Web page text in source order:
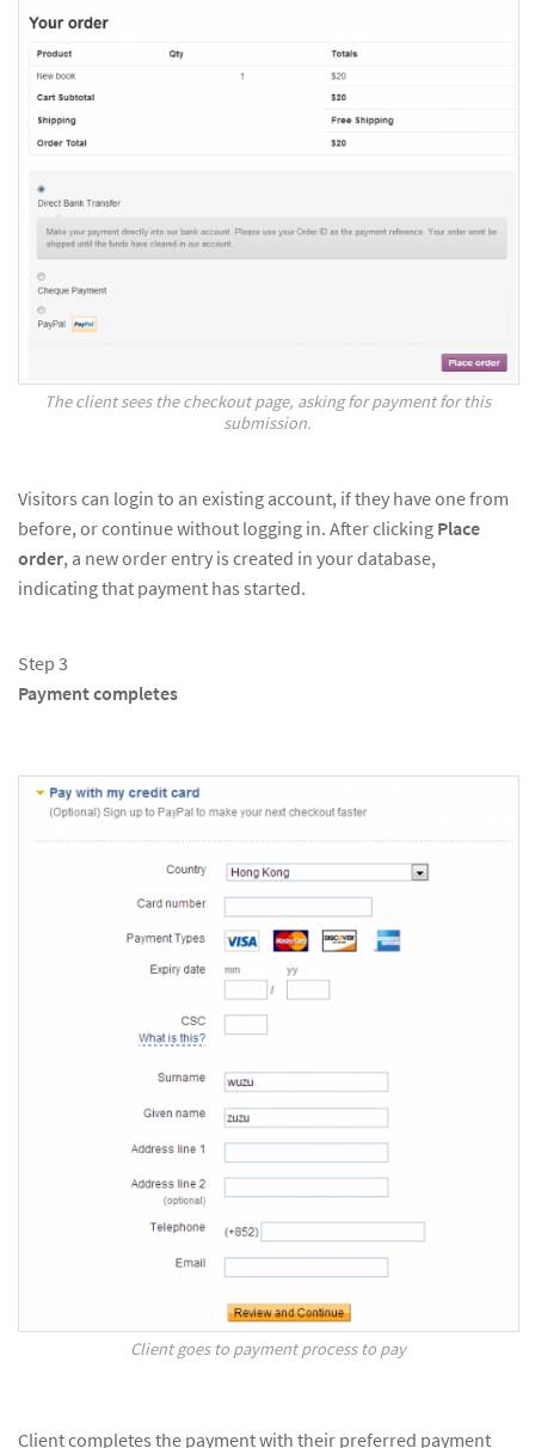
The client sees the checkout page, asking for payment for this
submission.
Visitors can login to an existing account, if they have one from
before, or continue without logging in. After clicking Place
order, a new order entry is created in your database,
indicating that payment has started.
Step 3
Payment completes
Client goes to payment process to pay
Client completes the payment with their preferred payment